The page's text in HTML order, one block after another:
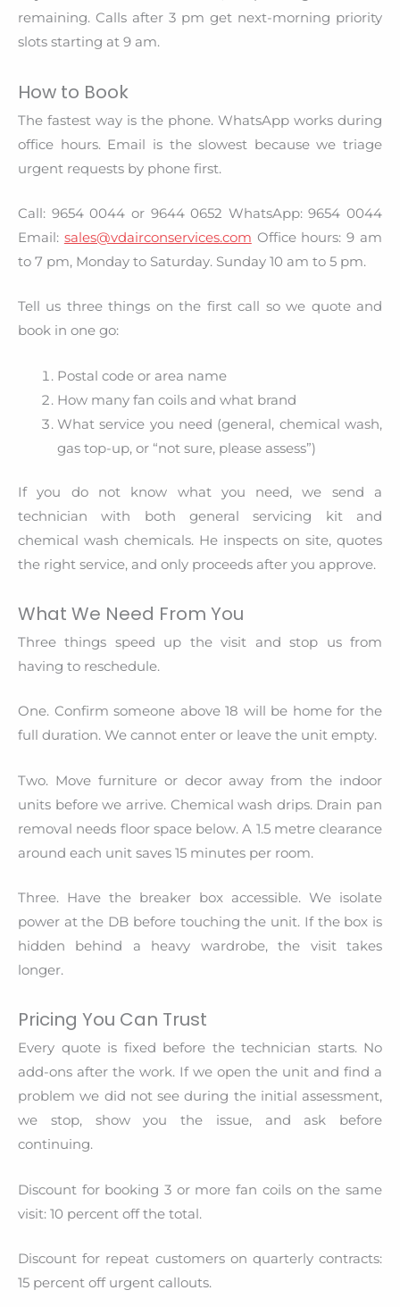
remaining. Calls after 3 pm get next-morning priority
slots starting at 9 am.
How to Book
The fastest way is the phone. WhatsApp works during
office hours. Email is the slowest because we triage
urgent requests by phone first.
Call: 9654 0044 or 9644 0652 WhatsApp: 9654 0044
Email: sales@vdairconservices.com Office hours: 9 am
to 7 pm, Monday to Saturday. Sunday 10 am to 5 pm.
Tell us three things on the first call so we quote and
book in one go:
Postal code or area name
How many fan coils and what brand
What service you need (general, chemical wash,
gas top-up, or “not sure, please assess”)
If you do not know what you need, we send a
technician with both general servicing kit and
chemical wash chemicals. He inspects on site, quotes
the right service, and only proceeds after you approve.
What We Need From You
Three things speed up the visit and stop us from
having to reschedule.
One. Confirm someone above 18 will be home for the
full duration. We cannot enter or leave the unit empty.
Two. Move furniture or decor away from the indoor
units before we arrive. Chemical wash drips. Drain pan
removal needs floor space below. A 1.5 metre clearance
around each unit saves 15 minutes per room.
Three. Have the breaker box accessible. We isolate
power at the DB before touching the unit. If the box is
hidden behind a heavy wardrobe, the visit takes
longer.
Pricing You Can Trust
Every quote is fixed before the technician starts. No
add-ons after the work. If we open the unit and find a
problem we did not see during the initial assessment,
we stop, show you the issue, and ask before
continuing.
Discount for booking 3 or more fan coils on the same
visit: 10 percent off the total.
Discount for repeat customers on quarterly contracts:
15 percent off urgent callouts.